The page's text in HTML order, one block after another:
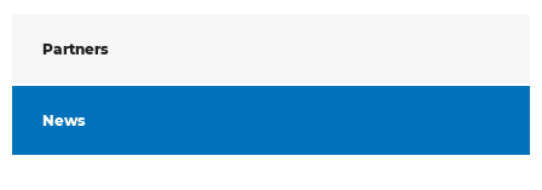
Partners
News